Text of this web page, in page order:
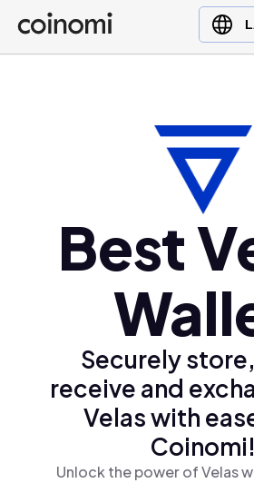
Buy Crypto
English (en)
日本語 (ja)
Türkçe (tr)
Ελληνικά (el)
Best
Securely
receive and
Velas with
Coinomi!
Unlock the power of Velas